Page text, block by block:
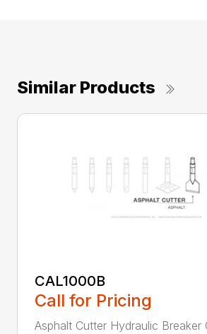
Similar Products
CAL1000B
Call for Pricing
Asphalt Cutter Hydraulic Breaker